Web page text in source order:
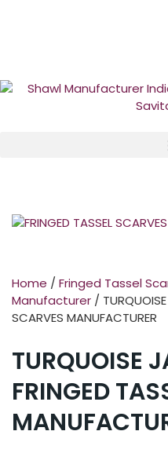
Home / Fringed Tassel
Manufacturer /
SCARVES MANUFACTURER
TURQUOISE
FRINGED